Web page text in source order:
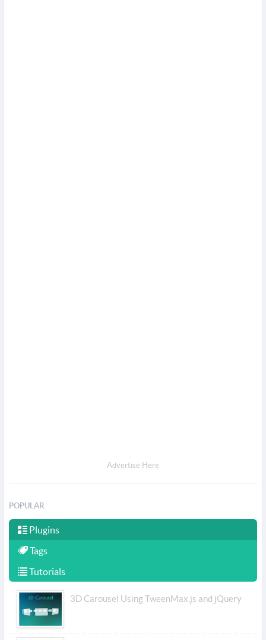
Advertise Here
POPULAR
Plugins
Tags
Tutorials
3D Carousel Using TweenMax.js and jQuery